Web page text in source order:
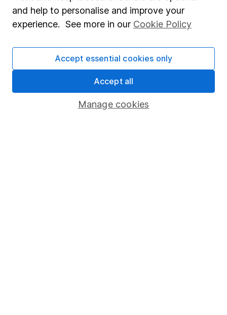
Popular services
Stocks and Shares ISA
and help to personalise and improve your
experience. See more in our Cookie Policy
Manage cookies
Accept essential cookies only
Accept all